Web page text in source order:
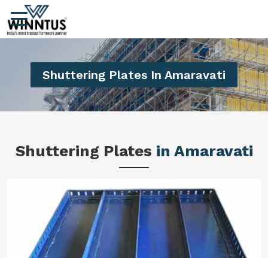
Shuttering Plates In Amaravati
Shuttering Plates in Amaravati